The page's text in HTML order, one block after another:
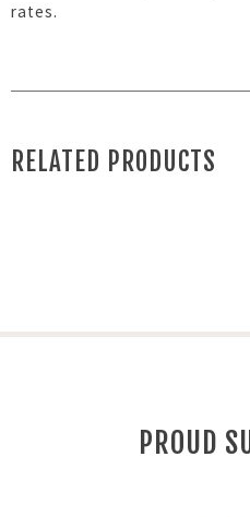
rates.
RELATED PRODUCTS
PROUD